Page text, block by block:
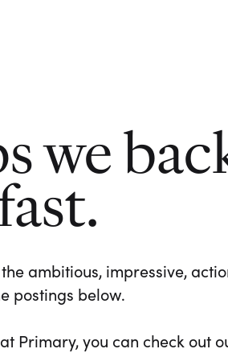
we
ambitious, impressive,
postings below.
Primary, you can check out